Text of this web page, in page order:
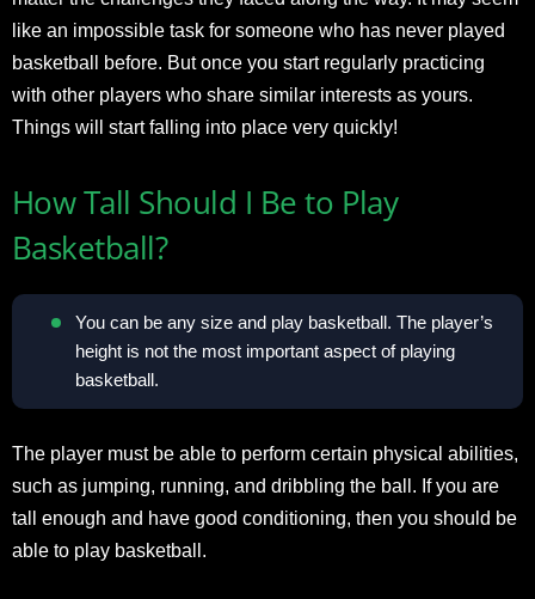
like an impossible task for someone who has never played
basketball before. But once you start regularly practicing
with other players who share similar interests as yours.
Things will start falling into place very quickly!
How Tall Should I Be to Play
Basketball?
You can be any size and play basketball. The player’s
height is not the most important aspect of playing
basketball.
The player must be able to perform certain physical abilities,
such as jumping, running, and dribbling the ball. If you are
tall enough and have good conditioning, then you should be
able to play basketball.